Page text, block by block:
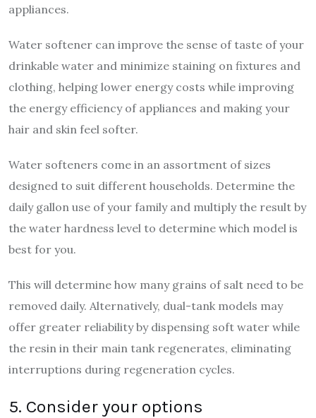
appliances.
Water softener can improve the sense of taste of your
drinkable water and minimize staining on fixtures and
clothing, helping lower energy costs while improving
the energy efficiency of appliances and making your
hair and skin feel softer.
Water softeners come in an assortment of sizes
designed to suit different households. Determine the
daily gallon use of your family and multiply the result by
the water hardness level to determine which model is
best for you.
This will determine how many grains of salt need to be
removed daily. Alternatively, dual-tank models may
offer greater reliability by dispensing soft water while
the resin in their main tank regenerates, eliminating
interruptions during regeneration cycles.
5. Consider your options